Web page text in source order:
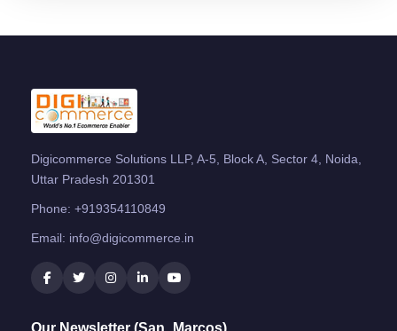
Digicommerce Solutions LLP, A-5, Block A, Sector 4, Noida,
Uttar Pradesh 201301
Phone: +919354110849
Email: info@digicommerce.in
Our Newsletter (San_Marcos)